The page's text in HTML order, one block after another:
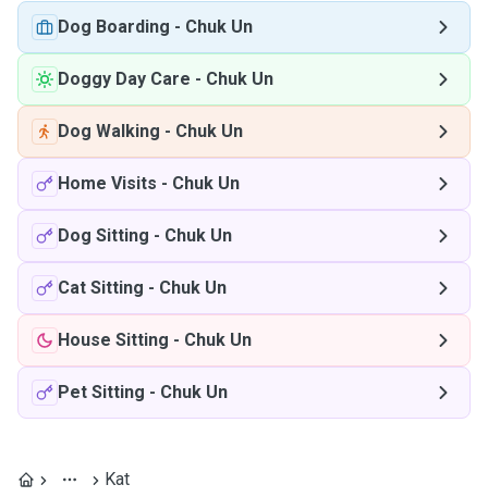
Dog Boarding - Chuk Un
Doggy Day Care - Chuk Un
Dog Walking - Chuk Un
Home Visits - Chuk Un
Dog Sitting - Chuk Un
Cat Sitting - Chuk Un
House Sitting - Chuk Un
Pet Sitting - Chuk Un
Kat